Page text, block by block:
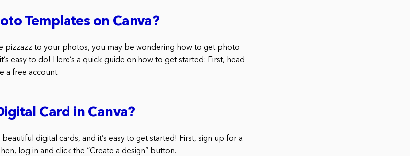
Templates on Canva?
pizzazz to your photos, you may be wondering how to get photo
easy to do! Here’s a quick guide on how to get started: First, head
a free account.
Card in Canva?
digital cards, and it’s easy to get started! First, sign up for a
log in and click the “Create a design” button.